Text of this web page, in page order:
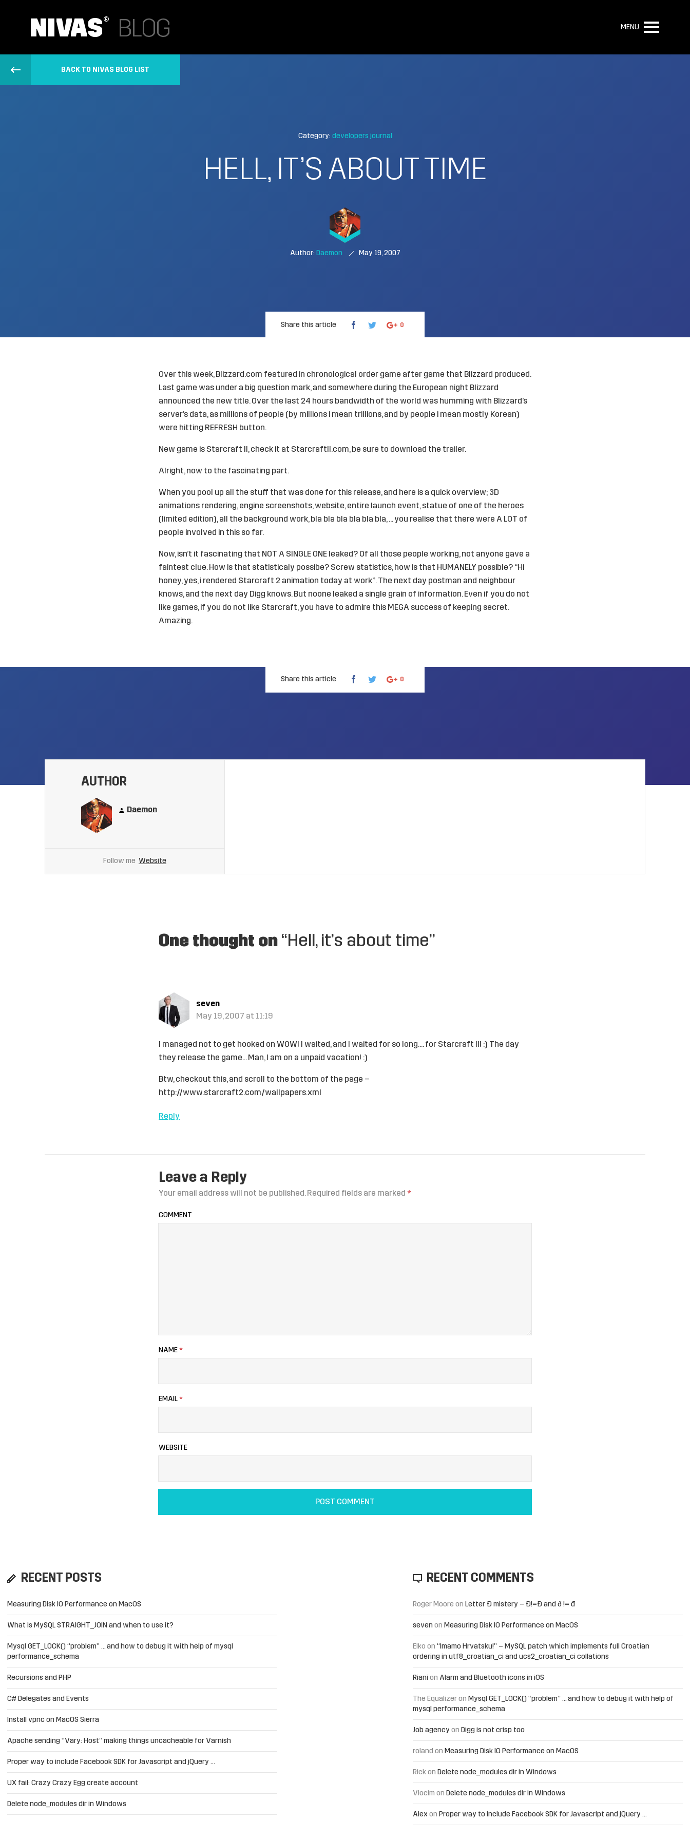
MENU
BACK TO NIVAS BLOG LIST
Category: developers journal
HELL, IT’S ABOUT TIME
Author: Daemon May 19, 2007
Share this article 0
Over this week, Blizzard.com featured in chronological order game after game that Blizzard produced.
Last game was under a big question mark, and somewhere during the European night Blizzard
announced the new title. Over the last 24 hours bandwidth of the world was humming with Blizzard’s
server’s data, as millions of people (by millions i mean trillions, and by people i mean mostly Korean)
were hitting REFRESH button.
New game is Starcraft II, check it at StarcraftII.com, be sure to download the trailer.
Alright, now to the fascinating part.
When you pool up all the stuff that was done for this release, and here is a quick overview; 3D
animations rendering, engine screenshots, website, entire launch event, statue of one of the heroes
(limited edition), all the background work, bla bla bla bla bla bla, … you realise that there were A LOT of
people involved in this so far.
Now, isn’t it fascinating that NOT A SINGLE ONE leaked? Of all those people working, not anyone gave a
faintest clue. How is that statisticaly possibe? Screw statistics, how is that HUMANELY possible? “Hi
honey, yes, i rendered Starcraft 2 animation today at work”. The next day postman and neighbour
knows, and the next day Digg knows. But noone leaked a single grain of information. Even if you do not
like games, if you do not like Starcraft, you have to admire this MEGA success of keeping secret.
Amazing.
Share this article 0
AUTHOR
Daemon
Follow me Website
One thought on “Hell, it’s about time”
seven
May 19, 2007 at 11:19
I managed not to get hooked on WOW! I waited, and I waited for so long…. for Starcraft II! :) The day
they release the game… Man, I am on a unpaid vacation! :)
Btw, checkout this, and scroll to the bottom of the page –
http://www.starcraft2.com/wallpapers.xml
Reply
Leave a Reply
Your email address will not be published.Required fields are marked *
COMMENT
NAME *
EMAIL *
WEBSITE
RECENT POSTS
Measuring Disk IO Performance on MacOS
What is MySQL STRAIGHT_JOIN and when to use it?
Mysql GET_LOCK() “problem” … and how to debug it with help of mysql
performance_schema
Recursions and PHP
C# Delegates and Events
Install vpnc on MacOS Sierra
Apache sending “Vary: Host” making things uncacheable for Varnish
Proper way to include Facebook SDK for Javascript and jQuery …
UX fail: Crazy Crazy Egg create account
Delete node_modules dir in Windows
RECENT COMMENTS
Roger Moore on Letter Đ mistery – Ð!=Đ and ð != đ
seven on Measuring Disk IO Performance on MacOS
Elko on “Imamo Hrvatsku!” – MySQL patch which implements full Croatian
ordering in utf8_croatian_ci and ucs2_croatian_ci collations
Riani on Alarm and Bluetooth icons in iOS
The Equalizeron Mysql GET_LOCK() “problem” … and how to debug it with help of
mysql performance_schema
Job agency on Digg is not crisp too
roland on Measuring Disk IO Performance on MacOS
Rick on Delete node_modules dir in Windows
Vlocim on Delete node_modules dir in Windows
Alex on Proper way to include Facebook SDK for Javascript and jQuery …